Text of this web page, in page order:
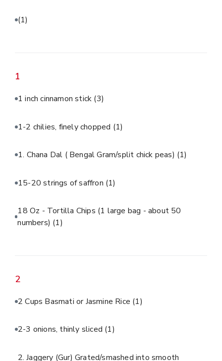
(1)
1
1 inch cinnamon stick (3)
1-2 chilies, finely chopped (1)
1. Chana Dal ( Bengal Gram/split chick peas) (1)
15-20 strings of saffron (1)
18 Oz - Tortilla Chips (1 large bag - about 50
numbers) (1)
2
2 Cups Basmati or Jasmine Rice (1)
2-3 onions, thinly sliced (1)
2. Jaggery (Gur) Grated/smashed into smooth